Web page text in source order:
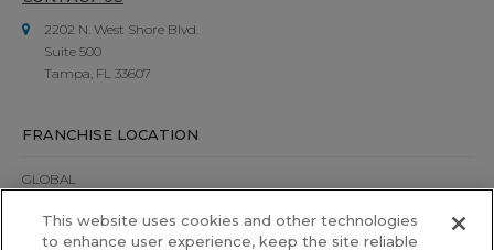
2202 N. West Shore Blvd.
Suite 500
Tampa, FL 33607
FRANCHISE LOCATION
GLOBAL
UNITED STATES
This website uses cookies and other technologies
to enhance user experience, keep the site reliable